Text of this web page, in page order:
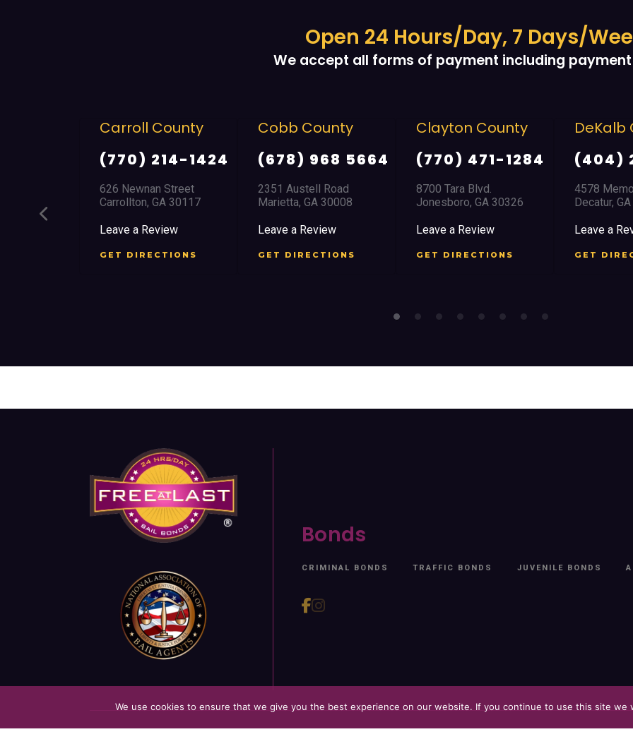
Open 24 Hours/Day, 7 Days/
We accept all forms of payment including
Cobb County
(678) 968 5664
2351 Austell Road
Marietta, GA 30008
Leave a Review
GET DIRECTIONS
Clayton County
(770) 471-1284
8700 Tara Blvd.
Jonesboro, GA 30326
Leave a Review
GET DIRECTIONS
DeKalb County
(404) 294-1366
4578 Memorial Drive
Decatur, GA 30032
Leave a Review
GET DIRECTIONS
8517
Leave a
GET
Bonds
CRIMINAL BONDS TRAFFIC BONDS JUVENILE BONDS
We use cookies to ensure that we give you the best experience on our website. If you continue to use this site we